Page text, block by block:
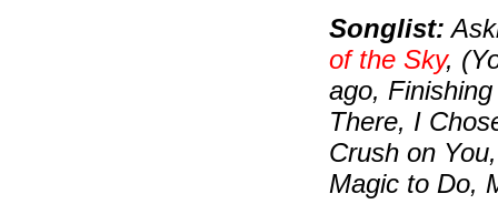
Songlist:
of the Sky,
ago,
There, I
Crush on
Magic to Do,